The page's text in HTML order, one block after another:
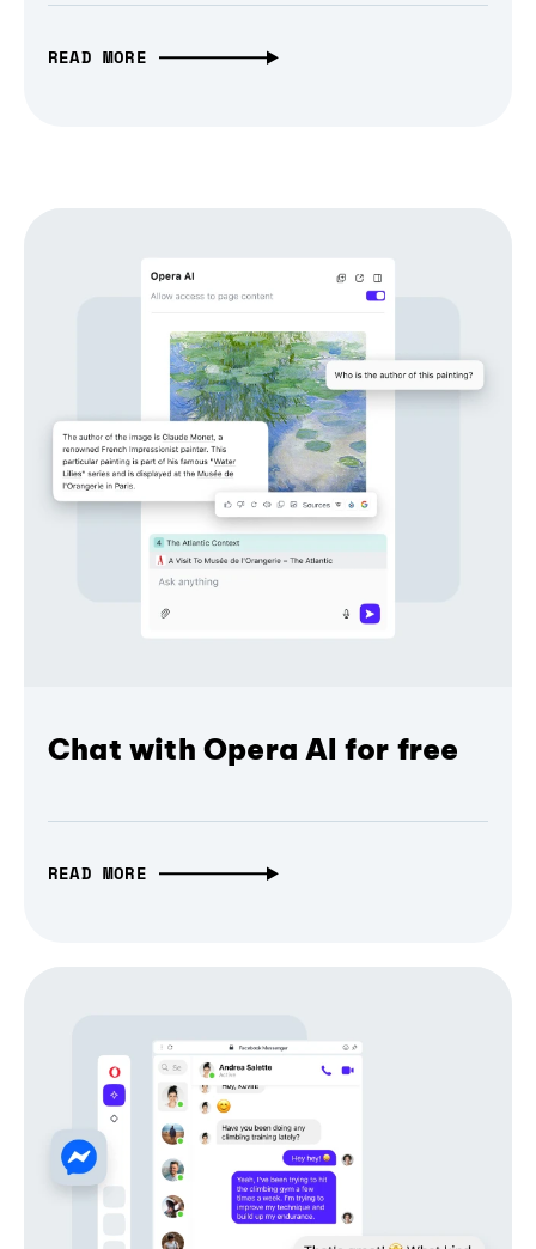
READ MORE
Chat with Opera AI for free
READ MORE